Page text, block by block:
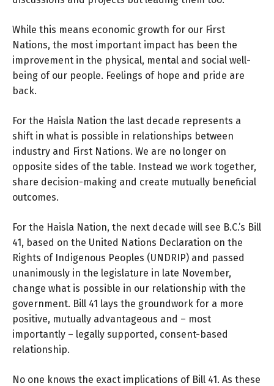
While this means economic growth for our First
Nations, the most important impact has been the
improvement in the physical, mental and social well-
being of our people. Feelings of hope and pride are
back.
For the Haisla Nation the last decade represents a
shift in what is possible in relationships between
industry and First Nations. We are no longer on
opposite sides of the table. Instead we work together,
share decision-making and create mutually beneficial
outcomes.
For the Haisla Nation, the next decade will see B.C.’s Bill
41, based on the United Nations Declaration on the
Rights of Indigenous Peoples (UNDRIP) and passed
unanimously in the legislature in late November,
change what is possible in our relationship with the
government. Bill 41 lays the groundwork for a more
positive, mutually advantageous and – most
importantly – legally supported, consent-based
relationship.
No one knows the exact implications of Bill 41. As these